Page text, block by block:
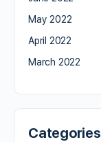
May 2022
April 2022
March 2022
Categories